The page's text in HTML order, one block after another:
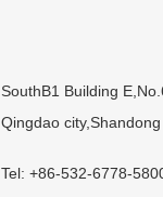
SouthB1 Building
Qingdao
Tel: +86-532-6778-